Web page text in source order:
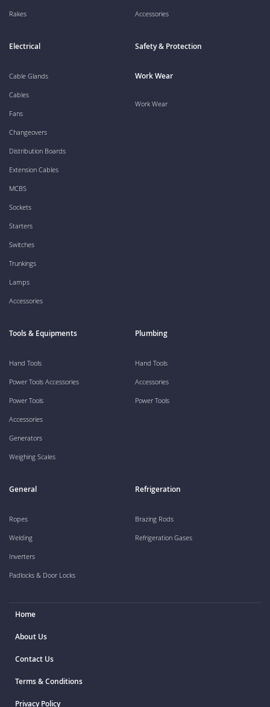
Rakes Accessories
Electrical
Cable Glands
Cables
Fans
Changeovers
Distribution Boards
Extension Cables
MCBS
Sockets
Starters
Switches
Trunkings
Lamps
Accessories
Safety & Protection
Work Wear
Work Wear
Tools & Equipments
Hand Tools
Power Tools Accessories
Power Tools
Accessories
Generators
Weighing Scales
Plumbing
Hand Tools
Accessories
Power Tools
General
Ropes
Welding
Inverters
Padlocks & Door Locks
Refrigeration
Brazing Rods
Refrigeration Gases
Home
About Us
Contact Us
Terms & Conditions
Privacy Policy